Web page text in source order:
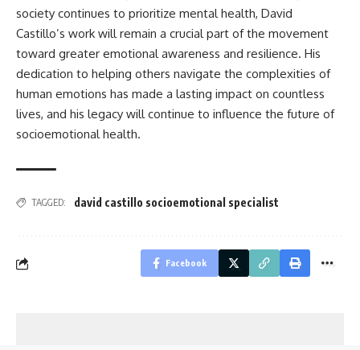
society continues to prioritize mental health, David
Castillo’s work will remain a crucial part of the movement
toward greater emotional awareness and resilience. His
dedication to helping others navigate the complexities of
human emotions has made a lasting impact on countless
lives, and his legacy will continue to influence the future of
socioemotional health.
TAGGED: david castillo socioemotional specialist
Facebook